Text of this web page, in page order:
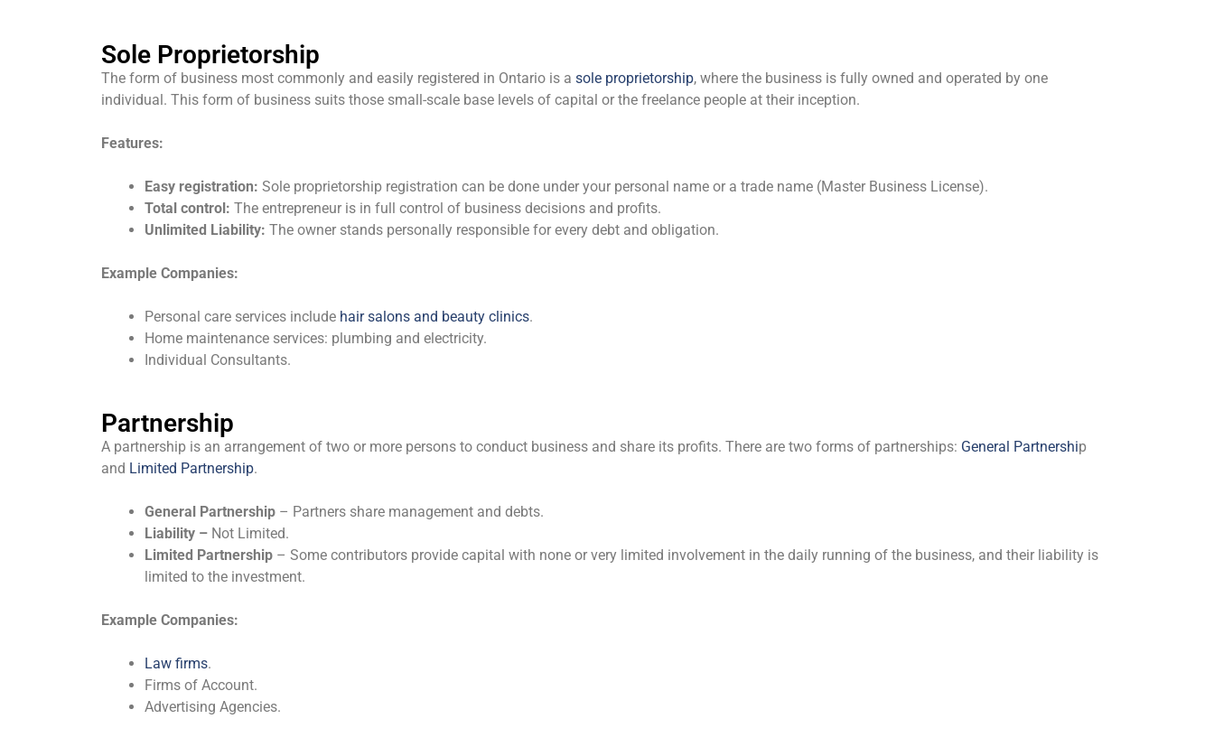
Sole Proprietorship
The form of business most commonly and easily registered in Ontario is a sole proprietorship, where the business is fully owned and operated by one
individual. This form of business suits those small-scale base levels of capital or the freelance people at their inception.
Features:
Easy registration: Sole proprietorship registration can be done under your personal name or a trade name (Master Business License).
Total control: The entrepreneur is in full control of business decisions and profits.
Unlimited Liability: The owner stands personally responsible for every debt and obligation.
Example Companies:
Personal care services include hair salons and beauty clinics.
Home maintenance services: plumbing and electricity.
Individual Consultants.
Partnership
A partnership is an arrangement of two or more persons to conduct business and share its profits. There are two forms of partnerships: General Partnership
and Limited Partnership.
General Partnership – Partners share management and debts.
Liability – Not Limited.
Limited Partnership – Some contributors provide capital with none or very limited involvement in the daily running of the business, and their liability is
limited to the investment.
Example Companies:
Law firms.
Firms of Account.
Advertising Agencies.